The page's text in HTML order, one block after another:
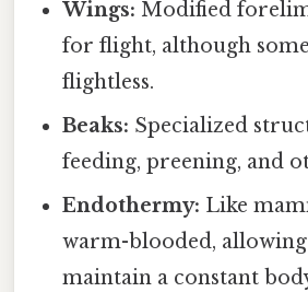
Wings: Modified
for flight, although
flightless.
Beaks: Specialized
feeding, preening, and
Endothermy: Like
warm-blooded,
maintain a constant